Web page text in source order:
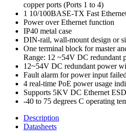
Port
802.3at
PoE+
quantity
copper ports (Ports 1 to 4)
1 10/100BASE-TX Fast
Power over Ethernet function
IP40 metal case
DIN-rail, wall-mount design or
One terminal block for master
Range: 12 ~54V DC redundant
12~54V DC redundant power
Fault alarm for power input failed
4 real-time PoE power usage
Supports 5KV DC Ethernet
-40 to 75 degrees C operating
Description
Datasheets